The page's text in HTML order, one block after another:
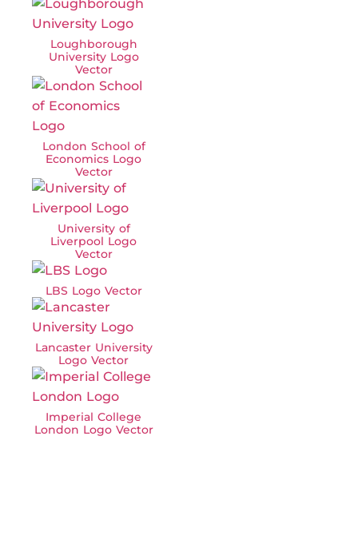
Loughborough
University Logo
Vector
London School of
Economics Logo
Vector
University of
Liverpool Logo
Vector
LBS Logo Vector
Lancaster University
Logo Vector
Imperial College
London Logo Vector